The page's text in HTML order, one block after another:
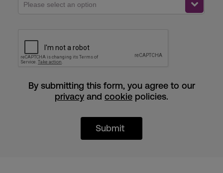
Please select an option
By submitting this form, you agree to our
privacy and cookie policies.
Submit